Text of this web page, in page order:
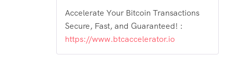
Accelerate Your Bitcoin Transactions
Secure, Fast, and Guaranteed! :
https://www.btcaccelerator.io